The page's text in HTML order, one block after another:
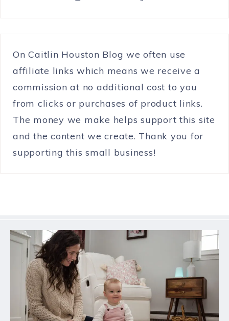
On Caitlin Houston Blog we often use
affiliate links which means we receive a
commission at no additional cost to you
from clicks or purchases of product links.
The money we make helps support this site
and the content we create. Thank you for
supporting this small business!